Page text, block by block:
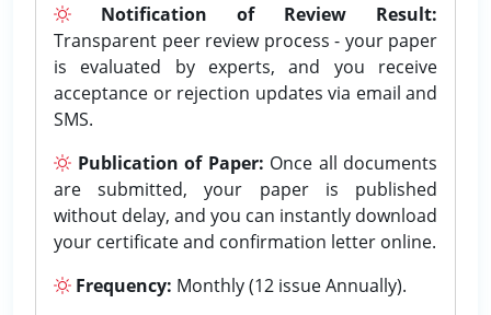
Notification of Review Result:
Transparent peer review process - your paper
is evaluated by experts, and you receive
acceptance or rejection updates via email and
SMS.
Publication of Paper: Once all documents
are submitted, your paper is published
without delay, and you can instantly download
your certificate and confirmation letter online.
Frequency: Monthly (12 issue Annually).